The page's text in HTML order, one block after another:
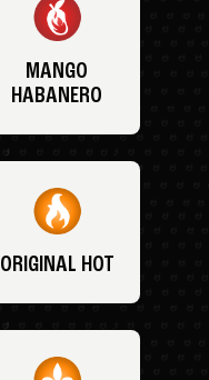
MANGO
HABANERO
ORIGINAL HOT